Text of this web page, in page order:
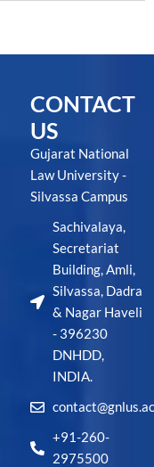
CONTACT
US
Gujarat National
Law University -
Silvassa Campus
Sachivalaya,
Secretariat
Building, Amli,
Silvassa, Dadra
& Nagar Haveli
- 396230
DNHDD,
INDIA.
+91-260-
2975500